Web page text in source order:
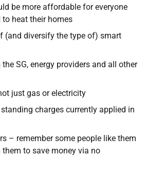
be more affordable for everyone
heat their homes
(and diversify the type of) smart
SG, energy providers and all other
just gas or electricity
charges currently applied in
– remember some people like them
to save money via no